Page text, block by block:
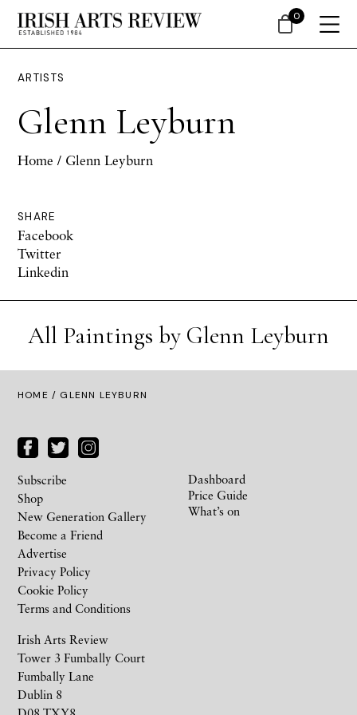
ARTISTS
Glenn Leyburn
Home / Glenn Leyburn
SHARE
Facebook
Twitter
Linkedin
All Paintings by Glenn Leyburn
HOME / GLENN LEYBURN
Irish Arts Review
Tower 3 Fumbally Court
Fumbally Lane
Dublin 8
Subscribe
Shop
New Generation Gallery
Become a Friend
Advertise
Privacy Policy
Cookie Policy
Terms and Conditions
Dashboard
Price Guide
What’s on
0